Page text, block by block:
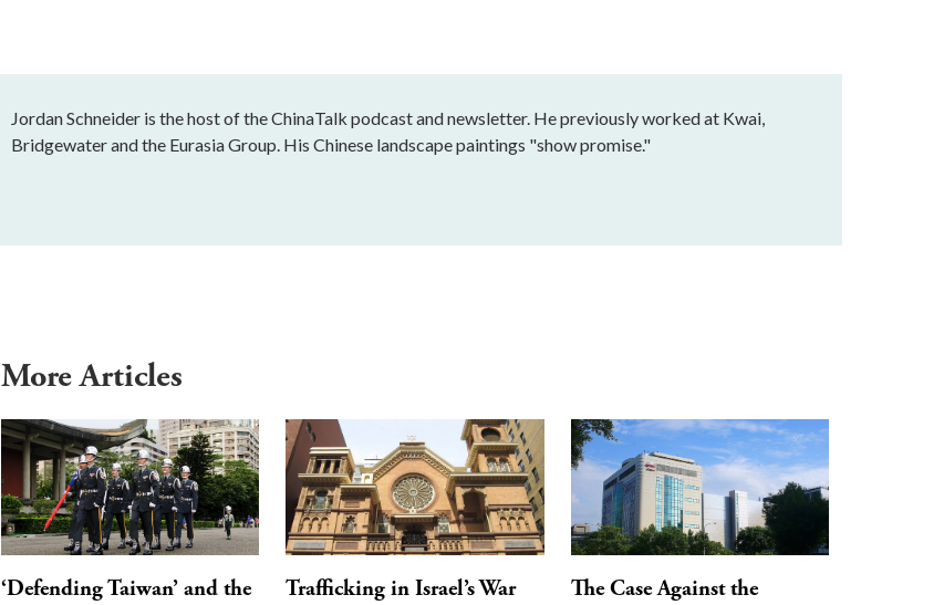
Jordan Schneider is the host of the ChinaTalk podcast and newsletter. He previously worked at Kwai,
Bridgewater and the Eurasia Group. His Chinese landscape paintings "show promise."
More Articles
‘Defending Taiwan’ and the
Trafficking in Israel’s War
The Case Against the